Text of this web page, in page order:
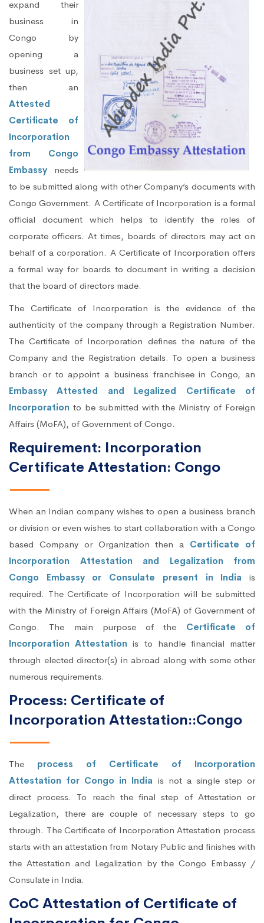
expand their
business in
Congo by
opening a
business set up,
then an
Attested
Certificate of
Incorporation
from Congo
Embassy needs
to be submitted along with other Company’s documents with
Congo Government. A Certificate of Incorporation is a formal
official document which helps to identify the roles of
corporate officers. At times, boards of directors may act on
behalf of a corporation. A Certificate of Incorporation offers
a formal way for boards to document in writing a decision
that the board of directors made.
The Certificate of Incorporation is the evidence of the
authenticity of the company through a Registration Number.
The Certificate of Incorporation defines the nature of the
Company and the Registration details. To open a business
branch or to appoint a business franchisee in Congo, an
Embassy Attested and Legalized Certificate of
Incorporation to be submitted with the Ministry of Foreign
Affairs (MoFA), of Government of Congo.
Requirement: Incorporation
Certificate Attestation: Congo
When an Indian company wishes to open a business branch
or division or even wishes to start collaboration with a Congo
based Company or Organization then a Certificate of
Incorporation Attestation and Legalization from
Congo Embassy or Consulate present in India is
required. The Certificate of Incorporation will be submitted
with the Ministry of Foreign Affairs (MoFA) of Government of
Congo. The main purpose of the Certificate of
Incorporation Attestation is to handle financial matter
through elected director(s) in abroad along with some other
numerous requirements.
Process: Certificate of
Incorporation Attestation::Congo
The process of Certificate of Incorporation
Attestation for Congo in India is not a single step or
direct process. To reach the final step of Attestation or
Legalization, there are couple of necessary steps to go
through. The Certificate of Incorporation Attestation process
starts with an attestation from Notary Public and finishes with
the Attestation and Legalization by the Congo Embassy /
Consulate in India.
CoC Attestation of Certificate of